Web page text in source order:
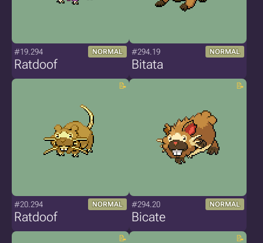
#19.294 NORMAL
Ratdoof
#294.19 NORMAL
Bitata
#20.294 NORMAL
Ratdoof
#294.20 NORMAL
Bicate